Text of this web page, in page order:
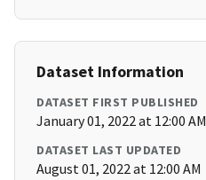
Dataset Information
DATASET FIRST PUBLISHED
January 01, 2022 at 12:00 AM
DATASET LAST UPDATED
August 01, 2022 at 12:00 AM